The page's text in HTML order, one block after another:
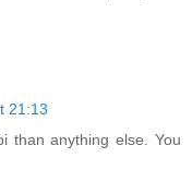
21:13
than anything else. You